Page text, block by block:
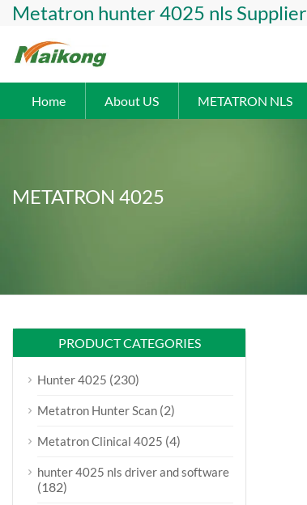
Metatron hunter 4025 nls Supplier
Home About US METATRON NLS
METATRON 4025
PRODUCT CATEGORIES
Hunter 4025 (230)
Metatron Hunter Scan (2)
Metatron Clinical 4025 (4)
hunter 4025 nls driver and software
(182)